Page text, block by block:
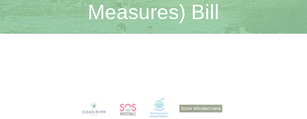
WATER QUALITY INFORMATIONMeasures) Bill